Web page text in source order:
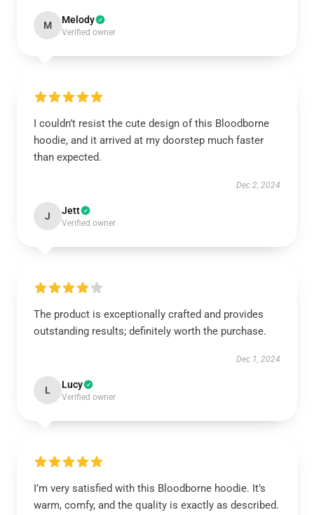
M Melody
Verified owner
I couldn’t resist the cute design of this Bloodborne
hoodie, and it arrived at my doorstep much faster
than expected.
Dec 2, 2024
J Jett
Verified owner
The product is exceptionally crafted and provides
outstanding results; definitely worth the purchase.
Dec 1, 2024
L Lucy
Verified owner
I’m very satisfied with this Bloodborne hoodie. It’s
warm, comfy, and the quality is exactly as described.